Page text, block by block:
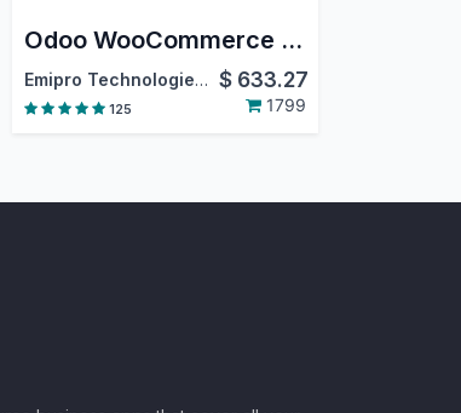
Odoo WooCommerce Connector
Emipro Technologies Pvt. Ltd. $ 633.27
125 1799